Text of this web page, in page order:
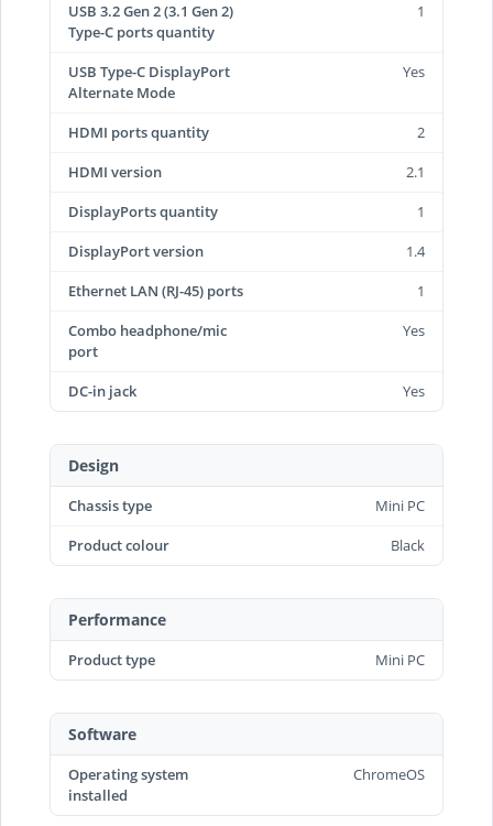
USB 3.2 Gen 2 (3.1 Gen 2)
Type-C ports quantity
1
USB Type-C DisplayPort
Alternate Mode
Yes
HDMI ports quantity
2
HDMI version
2.1
DisplayPorts quantity
1
DisplayPort version
1.4
Ethernet LAN (RJ-45) ports
1
Combo headphone/mic
port
Yes
DC-in jack Yes
Design
Chassis type
Mini PC
Product colour
Black
Performance
Product type Mini PC
Software
Operating system
installed
ChromeOS